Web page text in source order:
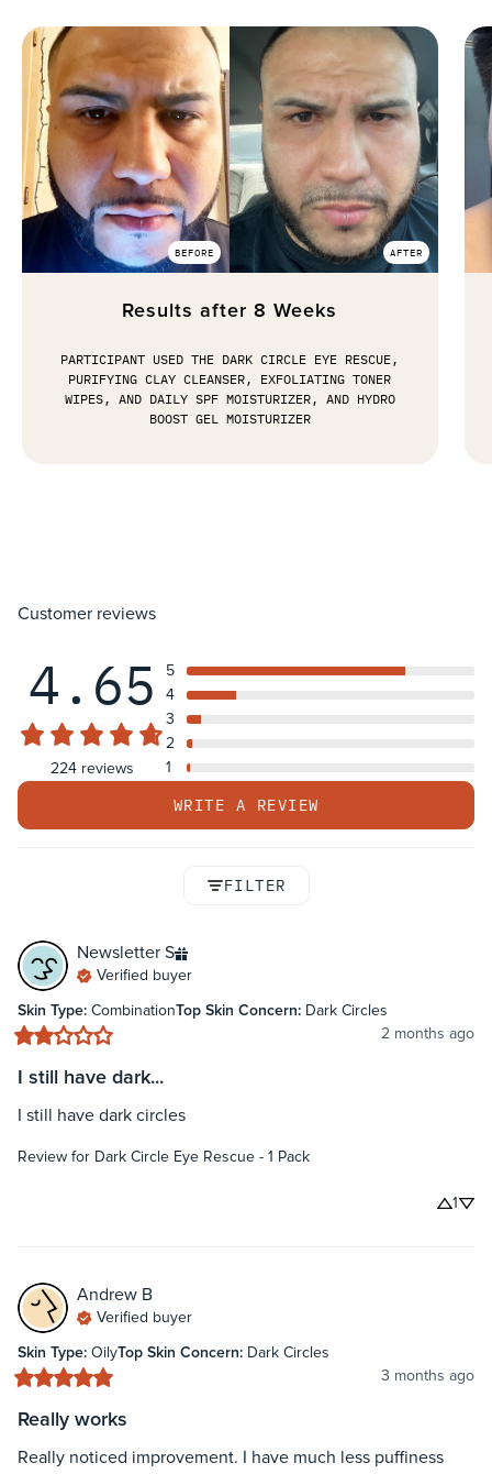
BEFORE AFTER
Results after 8 Weeks
PARTICIPANT USED THE DARK CIRCLE EYE RESCUE,
PURIFYING CLAY CLEANSER, EXFOLIATING TONER
WIPES, AND DAILY SPF MOISTURIZER, AND HYDRO
BOOST GEL MOISTURIZER
Customer reviews
4.65
224 reviews
5
4
3
2
1
WRITE A REVIEW
FILTER
Newsletter S
Verified buyer
Skin Type: CombinationTop Skin Concern: Dark Circles
2 months ago
I still have dark...
I still have dark circles
Review for Dark Circle Eye Rescue - 1 Pack
1
Andrew B
Verified buyer
Skin Type: OilyTop Skin Concern: Dark Circles
3 months ago
Really works
Really noticed improvement. I have much less puffiness